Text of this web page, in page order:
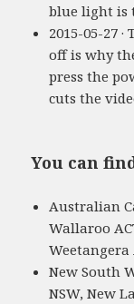
blue light is
2015-05-27
off is why
press the
cuts the
You can
Australian
Wallaroo
Weetangera
New South
NSW, New